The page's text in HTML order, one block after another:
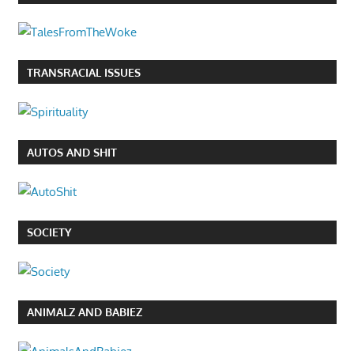
TRANSRACIAL ISSUES
AUTOS AND SHIT
SOCIETY
ANIMALZ AND BABIEZ